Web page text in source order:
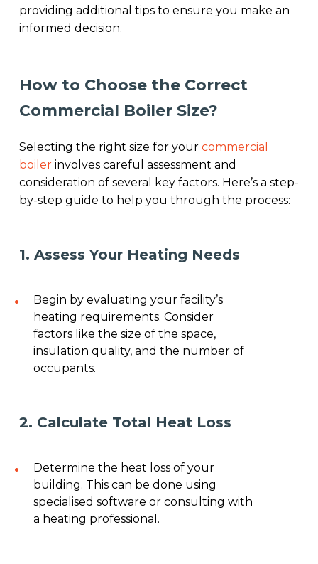
providing additional tips to ensure you make an
informed decision.
How to Choose the Correct
Commercial Boiler Size?
Selecting the right size for your commercial
boilerinvolves careful assessment and
consideration of several key factors. Here’s a step-
by-step guide to help you through the process:
1. Assess Your Heating Needs
Begin by evaluating your facility’s
heating requirements. Consider
factors like the size of the space,
insulation quality, and the number of
occupants.
2. Calculate Total Heat Loss
Determine the heat loss of your
building. This can be done using
specialised software or consulting with
a heating professional.